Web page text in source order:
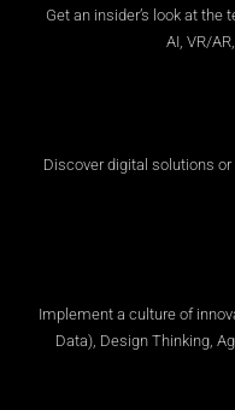
Get an insider’s look at the
AI, VR/
Discover digital solutions
Implement a culture of
Data), Design Thinking,